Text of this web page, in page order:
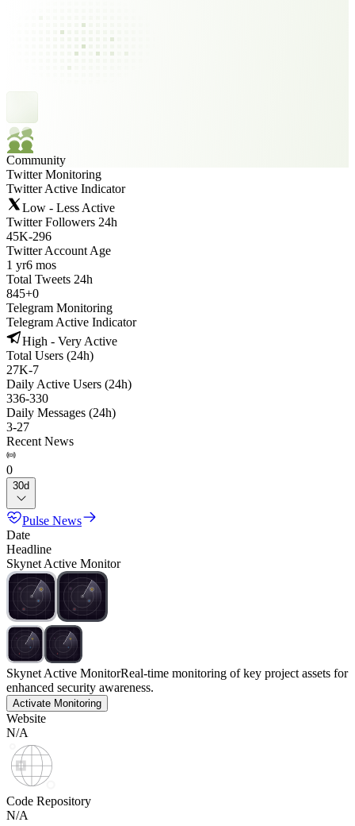
Community
Twitter Monitoring
Twitter Active Indicator
Low - Less Active
Twitter Followers 24h
45K-296
Twitter Account Age
1 yr6 mos
Total Tweets 24h
845+0
Telegram Monitoring
Telegram Active Indicator
High - Very Active
Total Users (24h)
27K-7
Daily Active Users (24h)
336-330
Daily Messages (24h)
3-27
Recent News
0
30d
Pulse News
Date
Headline
Skynet Active Monitor
Skynet Active MonitorReal-time monitoring of key project assets for
enhanced security awareness.
Activate Monitoring
Website
N/A
Code Repository
N/A